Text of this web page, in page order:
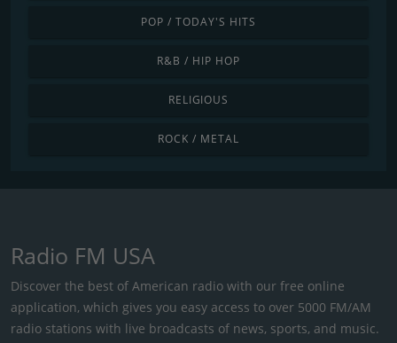
POP / TODAY'S HITS
R&B / HIP HOP
RELIGIOUS
ROCK / METAL
Radio FM USA
Discover the best of American radio with our free online
application, which gives you easy access to over 5000 FM/AM
radio stations with live broadcasts of news, sports, and music.